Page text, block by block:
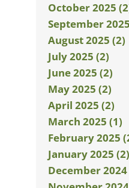
October 2025
September
August 2025 (2)
July 2025 (2)
June 2025 (2)
May 2025 (2)
April 2025 (2)
March 2025 (1)
February 2025
January 2025 (2)
December 2024